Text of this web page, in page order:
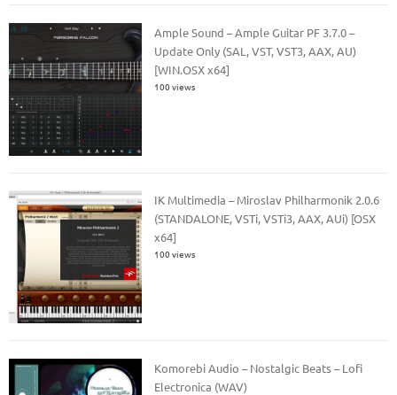
Ample Sound – Ample Guitar PF 3.7.0 –
Update Only (SAL, VST, VST3, AAX, AU)
[WIN.OSX x64]
100 views
IK Multimedia – Miroslav Philharmonik 2.0.6
(STANDALONE, VSTi, VSTi3, AAX, AUi) [OSX
x64]
100 views
Komorebi Audio – Nostalgic Beats – Lofi
Electronica (WAV)